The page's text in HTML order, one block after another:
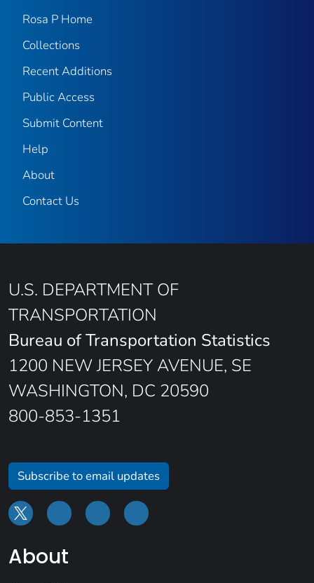
Rosa P Home
Collections
Recent Additions
Public Access
Submit Content
Help
About
Contact Us
U.S. DEPARTMENT OF
TRANSPORTATION
Bureau of Transportation Statistics
1200 NEW JERSEY AVENUE, SE
WASHINGTON, DC 20590
800-853-1351
Subscribe to email updates
About